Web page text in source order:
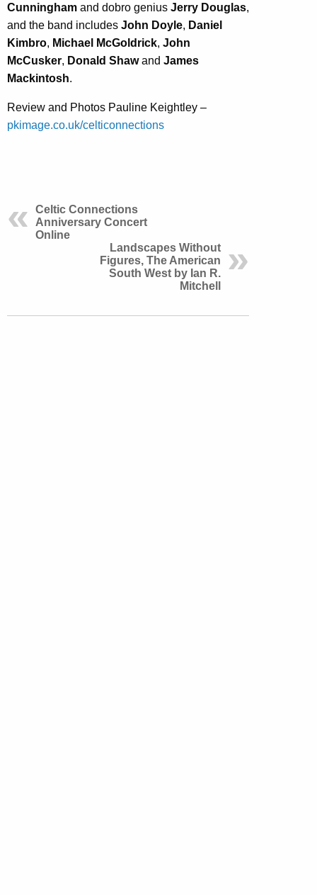
Cunningham and dobro genius Jerry Douglas,
and the band includes John Doyle, Daniel
Kimbro, Michael McGoldrick, John
McCusker, Donald Shawand James
Mackintosh.
Review and Photos Pauline Keightley –
pkimage.co.uk/celticonnections
Celtic Connections
Anniversary Concert
Online
Landscapes Without
Figures, The American
South West by Ian R.
Mitchell